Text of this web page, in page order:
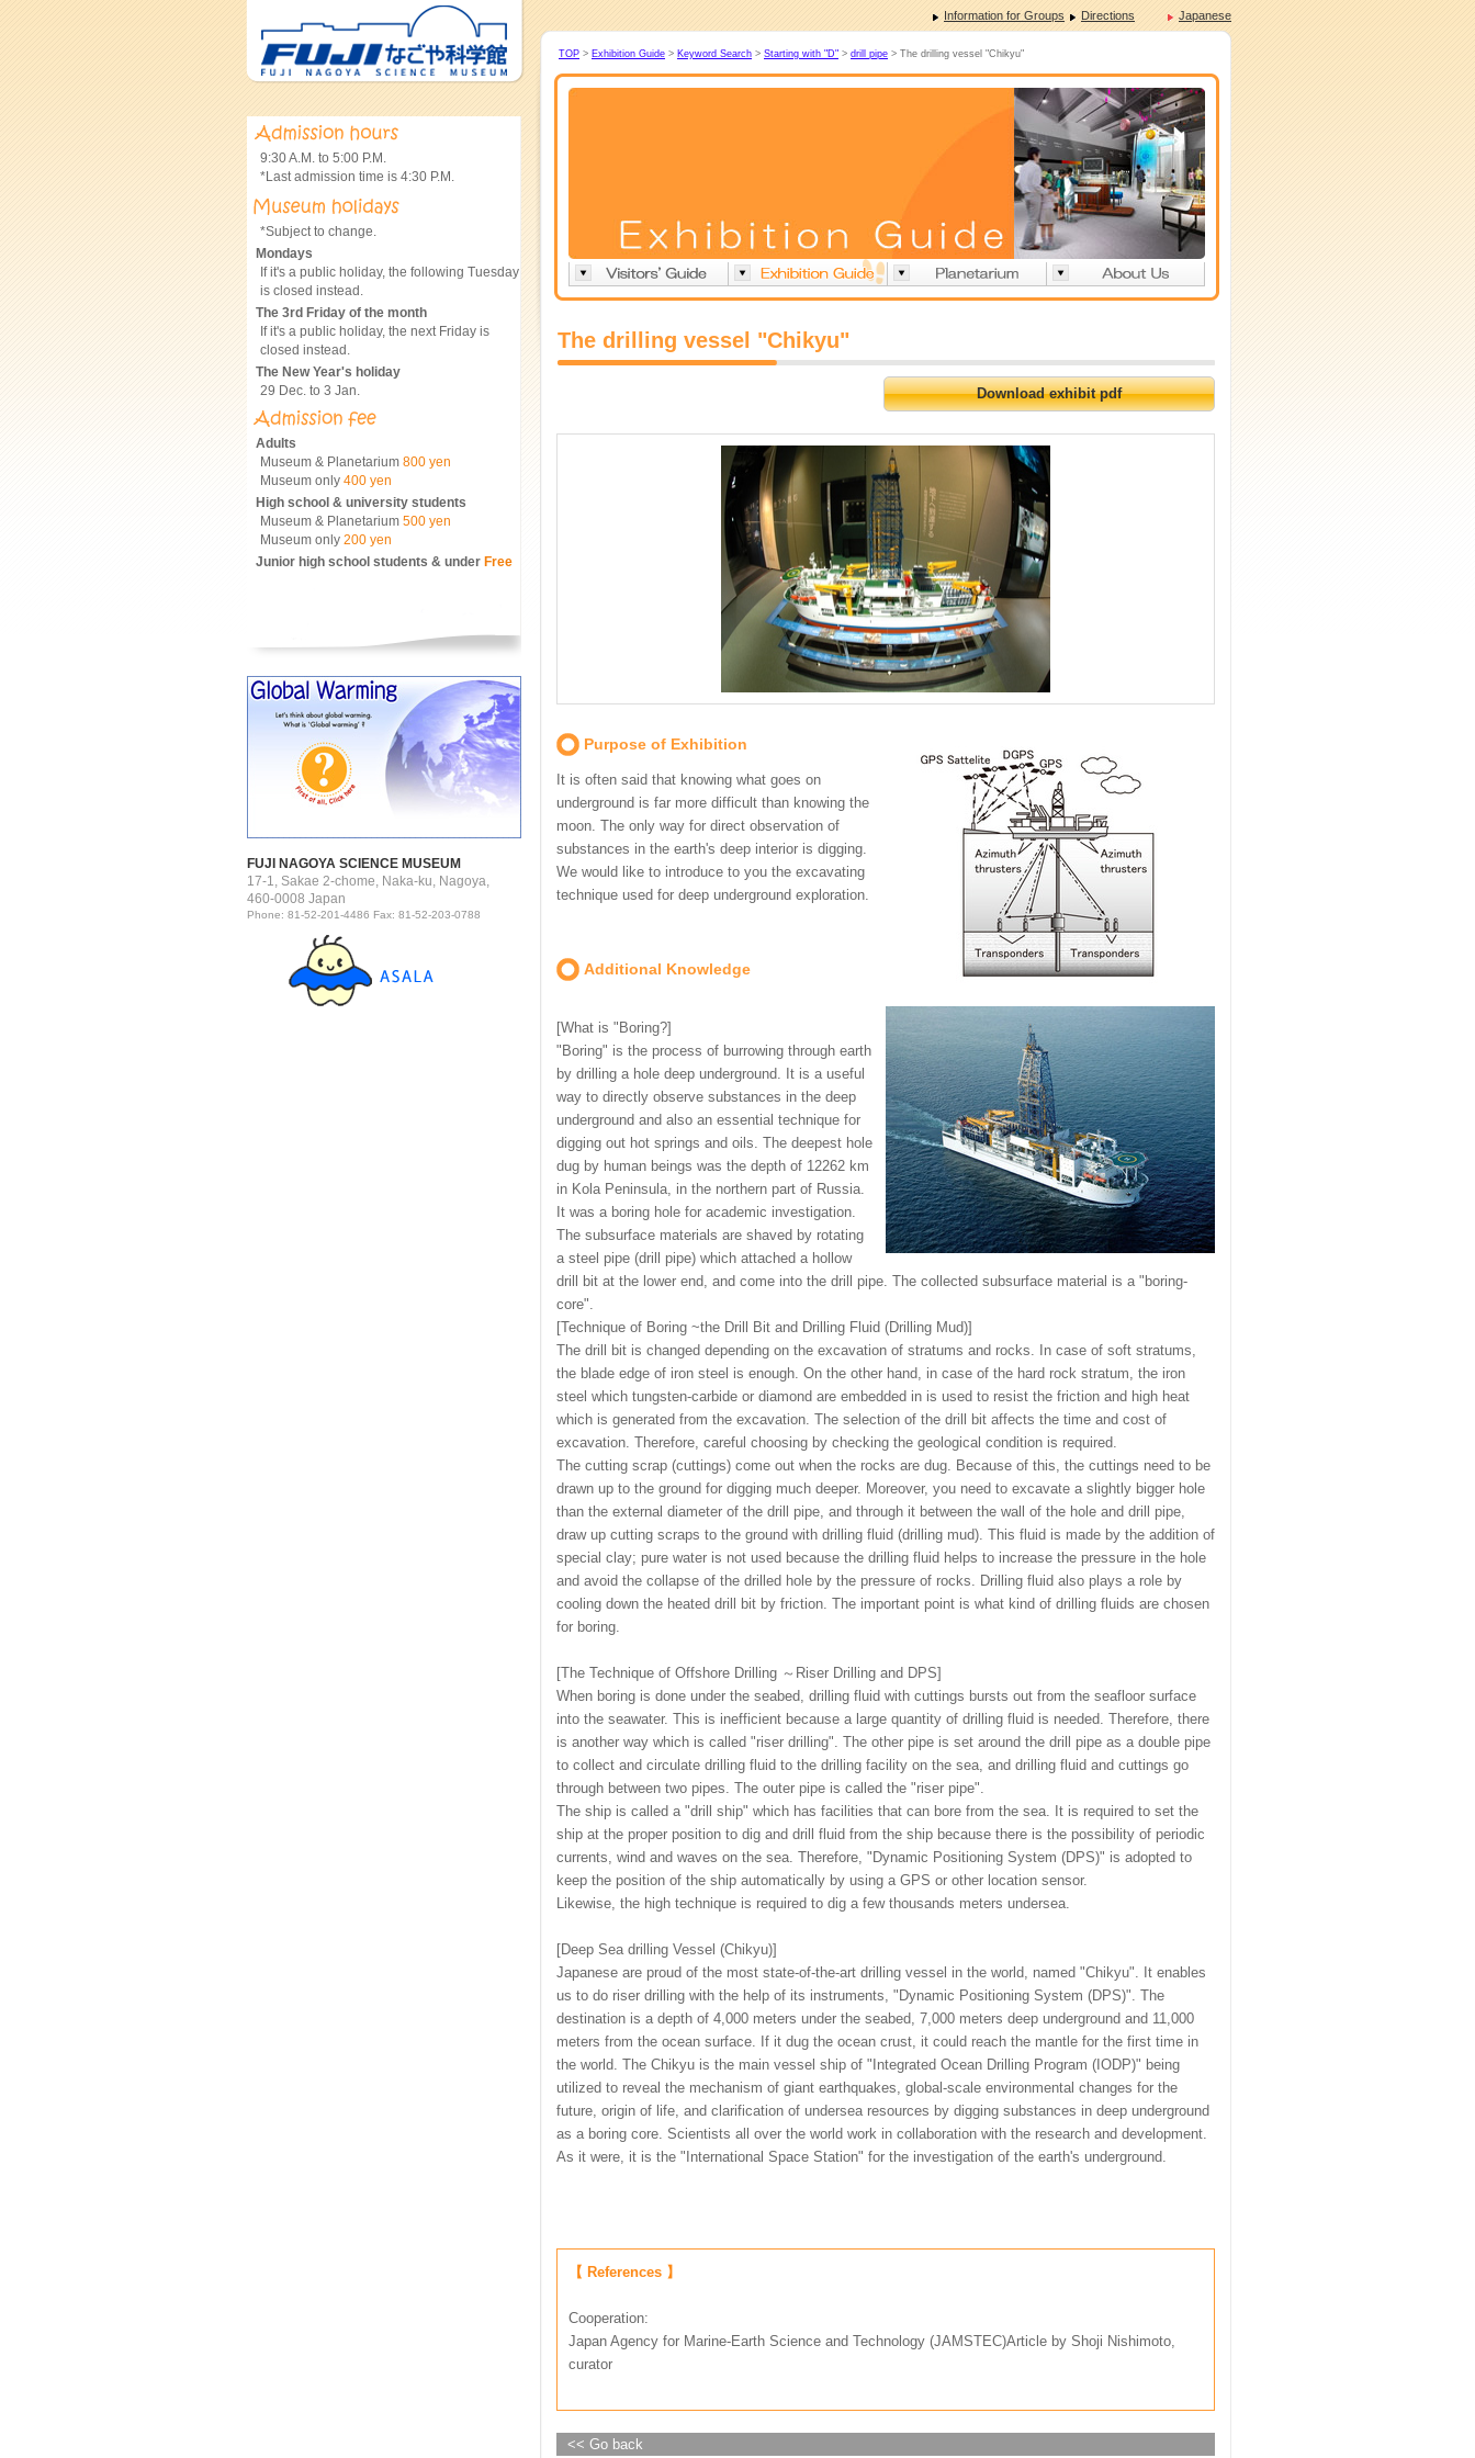
Information for Groups Directions Japanese
TOP > Exhibition Guide > Keyword Search > Starting with "D" > drill pipe > The drilling vessel "Chikyu"
The drilling vessel "Chikyu"
Download exhibit pdf
Purpose of Exhibition
It is often said that knowing what goes on
underground is far more difficult than knowing the
moon. The only way for direct observation of
substances in the earth's deep interior is digging.
We would like to introduce to you the excavating
technique used for deep underground exploration.
Additional Knowledge
[What is "Boring?]
"Boring" is the process of burrowing through earth
by drilling a hole deep underground. It is a useful
way to directly observe substances in the deep
underground and also an essential technique for
digging out hot springs and oils. The deepest hole
dug by human beings was the depth of 12262 km
in Kola Peninsula, in the northern part of Russia.
It was a boring hole for academic investigation.
The subsurface materials are shaved by rotating
a steel pipe (drill pipe) which attached a hollow
drill bit at the lower end, and come into the drill pipe. The collected subsurface material is a "boring-
core".
[Technique of Boring ~the Drill Bit and Drilling Fluid (Drilling Mud)]
The drill bit is changed depending on the excavation of stratums and rocks. In case of soft stratums,
the blade edge of iron steel is enough. On the other hand, in case of the hard rock stratum, the iron
steel which tungsten-carbide or diamond are embedded in is used to resist the friction and high heat
which is generated from the excavation. The selection of the drill bit affects the time and cost of
excavation. Therefore, careful choosing by checking the geological condition is required.
The cutting scrap (cuttings) come out when the rocks are dug. Because of this, the cuttings need to be
drawn up to the ground for digging much deeper. Moreover, you need to excavate a slightly bigger hole
than the external diameter of the drill pipe, and through it between the wall of the hole and drill pipe,
draw up cutting scraps to the ground with drilling fluid (drilling mud). This fluid is made by the addition of
special clay; pure water is not used because the drilling fluid helps to increase the pressure in the hole
and avoid the collapse of the drilled hole by the pressure of rocks. Drilling fluid also plays a role by
cooling down the heated drill bit by friction. The important point is what kind of drilling fluids are chosen
for boring.
[The Technique of Offshore Drilling ～Riser Drilling and DPS]
When boring is done under the seabed, drilling fluid with cuttings bursts out from the seafloor surface
into the seawater. This is inefficient because a large quantity of drilling fluid is needed. Therefore, there
is another way which is called "riser drilling". The other pipe is set around the drill pipe as a double pipe
to collect and circulate drilling fluid to the drilling facility on the sea, and drilling fluid and cuttings go
through between two pipes. The outer pipe is called the "riser pipe".
The ship is called a "drill ship" which has facilities that can bore from the sea. It is required to set the
ship at the proper position to dig and drill fluid from the ship because there is the possibility of periodic
currents, wind and waves on the sea. Therefore, "Dynamic Positioning System (DPS)" is adopted to
keep the position of the ship automatically by using a GPS or other location sensor.
Likewise, the high technique is required to dig a few thousands meters undersea.
[Deep Sea drilling Vessel (Chikyu)]
Japanese are proud of the most state-of-the-art drilling vessel in the world, named "Chikyu". It enables
us to do riser drilling with the help of its instruments, "Dynamic Positioning System (DPS)". The
destination is a depth of 4,000 meters under the seabed, 7,000 meters deep underground and 11,000
meters from the ocean surface. If it dug the ocean crust, it could reach the mantle for the first time in
the world. The Chikyu is the main vessel ship of "Integrated Ocean Drilling Program (IODP)" being
utilized to reveal the mechanism of giant earthquakes, global-scale environmental changes for the
future, origin of life, and clarification of undersea resources by digging substances in deep underground
as a boring core. Scientists all over the world work in collaboration with the research and development.
As it were, it is the "International Space Station" for the investigation of the earth's underground.
【 References 】
Cooperation:
Japan Agency for Marine-Earth Science and Technology (JAMSTEC)Article by Shoji Nishimoto,
curator
<< Go back
9:30 A.M. to 5:00 P.M.
*Last admission time is 4:30 P.M.
*Subject to change.
Mondays
If it's a public holiday, the following Tuesday
is closed instead.
The 3rd Friday of the month
If it's a public holiday, the next Friday is
closed instead.
The New Year's holiday
29 Dec. to 3 Jan.
Adults
Museum & Planetarium 800 yen
Museum only 400 yen
High school & university students
Museum & Planetarium 500 yen
Museum only 200 yen
Junior high school students & under Free
FUJI NAGOYA SCIENCE MUSEUM
17-1, Sakae 2-chome, Naka-ku, Nagoya,
460-0008 Japan
Phone: 81-52-201-4486 Fax: 81-52-203-0788